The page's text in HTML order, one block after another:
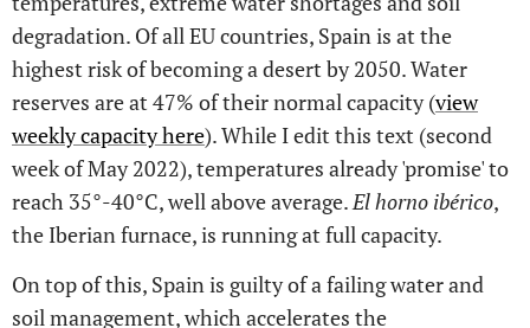
degradation. Of all EU countries, Spain is at the
highest risk of becoming a desert by 2050. Water
reserves are at 47% of their normal capacity (view
weekly capacity here). While I edit this text (second
week of May 2022), temperatures already 'promise' to
reach 35°-40°C, well above average. El horno ibérico,
the Iberian furnace, is running at full capacity.
On top of this, Spain is guilty of a failing water and
soil management, which accelerates the